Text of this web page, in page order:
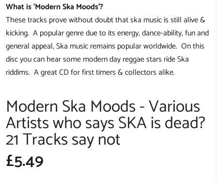
What is 'Modern Ska Moods'?
These tracks prove without doubt that ska music is still alive &
kicking. A popular genre due to its energy, dance-ability, fun and
general appeal, Ska music remains popular worldwide. On this
disc you can hear some modern day reggae stars ride Ska
riddims. A great CD for first timers & collectors alike.
Modern Ska Moods - Various
Artists who says SKA is dead?
21 Tracks say not
£5.49